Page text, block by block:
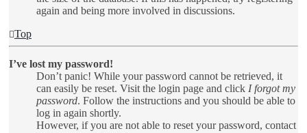
again and being more involved in discussions.
Top
I’ve lost my password!
Don’t panic! While your password cannot be retrieved, it
can easily be reset. Visit the login page and click I forgot my
password. Follow the instructions and you should be able to
log in again shortly.
However, if you are not able to reset your password, contact